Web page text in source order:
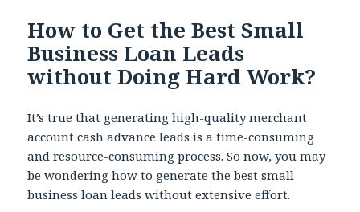
How to Get the Best Small
Business Loan Leads
without Doing Hard Work?
It’s true that generating high-quality merchant
account cash advance leads is a time-consuming
and resource-consuming process. So now, you may
be wondering how to generate the best small
business loan leads without extensive effort.